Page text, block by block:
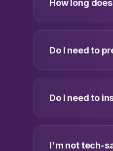
How long
Do I need to
Do I need to
I'm not tech-